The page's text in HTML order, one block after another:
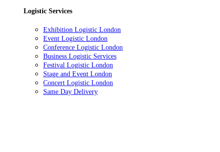
Logistic Services
Exhibition Logistic London
Event Logistic London
Conference Logistic London
Business Logistic Services
Festival Logistic London
Stage and Event London
Concert Logistic London
Same Day Delivery